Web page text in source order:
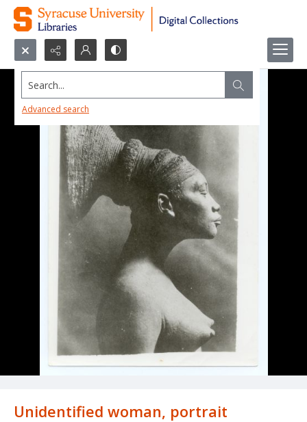
Search...
Advanced search
Unidentified woman, portrait